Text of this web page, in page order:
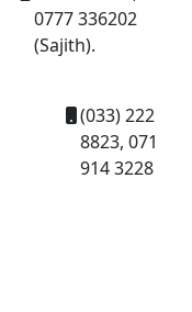
0777 336202
(Sajith).
(033) 222
8823, 071
914 3228